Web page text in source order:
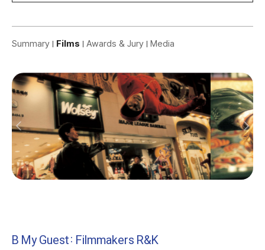
Summary Films Awards & Jury Media
B My Guest: Filmmakers R&K